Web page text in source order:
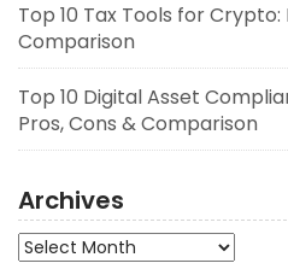
Top 10 Tax Tools for
Comparison
Top 10 Digital Asset
Pros, Cons & Comparison
Archives
Archives